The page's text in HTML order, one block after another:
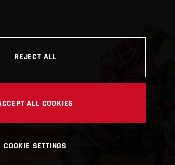
REJECT ALL
ALL COOKIES
COOKIE SETTINGS